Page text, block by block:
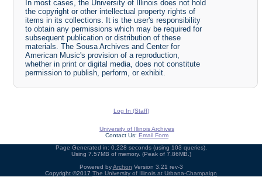
In most cases, the University of Illinois does not hold
the copyright or other intellectual property rights of
items in its collections. It is the user's responsibility
to obtain any permissions which may be required for
subsequent publication or distribution of these
materials. The Sousa Archives and Center for
American Music's provision of a reproduction,
whether in print or digital media, does not constitute
permission to publish, perform, or exhibit.
Log In (Staff)
University of Illinois Archives
Contact Us: Email Form
Page Generated in: 0.228 seconds (using 103 queries).
Using 7.57MB of memory. (Peak of 7.86MB.)
Powered byArchon Version 3.21 rev-3
Copyright ©2017 The University of Illinois at Urbana-Champaign